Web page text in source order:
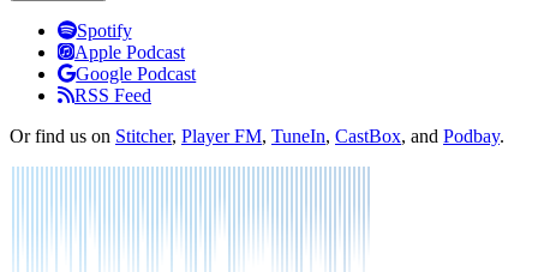
ListenSpotify
Apple Podcast
Google Podcast
RSS Feed
Or find us on Stitcher, Player FM, TuneIn, CastBox, and Podbay.